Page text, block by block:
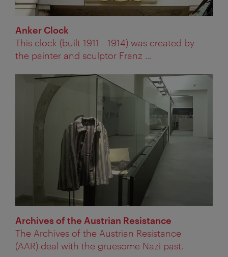
Anker Clock
This clock (built 1911 - 1914) was created by
the painter and sculptor Franz ...
Archives of the Austrian Resistance
The Archives of the Austrian Resistance
(AAR) deal with the gruesome Nazi past.